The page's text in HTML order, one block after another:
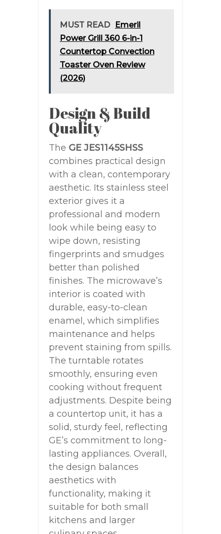
MUST READ
Emeril
Power Grill 360 6-in-1
Countertop Convection
Toaster Oven Review
(2026)
Design & Build
Quality
The GE JES1145SHSS
combines practical design
with a clean, contemporary
aesthetic. Its stainless steel
exterior gives it a
professional and modern
look while being easy to
wipe down, resisting
fingerprints and smudges
better than polished
finishes. The microwave’s
interior is coated with
durable, easy-to-clean
enamel, which simplifies
maintenance and helps
prevent staining from spills.
The turntable rotates
smoothly, ensuring even
cooking without frequent
adjustments. Despite being
a countertop unit, it has a
solid, sturdy feel, reflecting
GE’s commitment to long-
lasting appliances. Overall,
the design balances
aesthetics with
functionality, making it
suitable for both small
kitchens and larger